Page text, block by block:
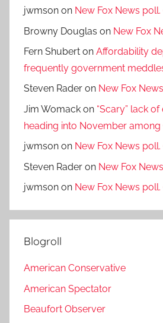
jwmson on New Fox News poll.
Browny Douglas on New Fox
Fern Shubert on Affordability
frequently government
Steven Rader on New Fox
Jim Womack on “Scary” lack
heading into November among
jwmson on New Fox News poll.
Steven Rader on New Fox
jwmson on New Fox News poll.
Blogroll
American Conservative
American Spectator
Beaufort Observer